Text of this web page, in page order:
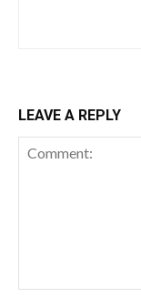
LEAVE A REPLY